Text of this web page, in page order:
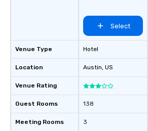
Venue Type
Location
Venue Rating
Guest Rooms
Meeting Rooms
Select
Hotel
Austin, US
138
3